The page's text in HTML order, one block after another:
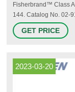
Fisherbrand™ Class
144. Catalog No. 02-
Sample Vials i.
Scientific™ EPA
GET PRICE
2023-03-20